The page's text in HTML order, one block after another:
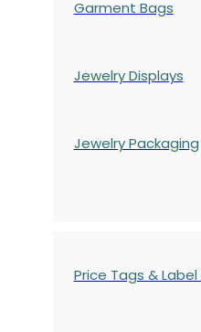
Garment Bags
Jewelry Displays
Jewelry Packaging
Price Tags & Label